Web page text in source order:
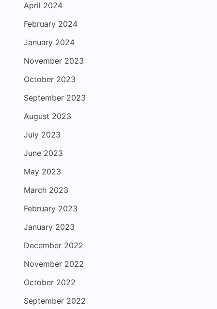
April 2024
February 2024
January 2024
November 2023
October 2023
September 2023
August 2023
July 2023
June 2023
May 2023
March 2023
February 2023
January 2023
December 2022
November 2022
October 2022
September 2022